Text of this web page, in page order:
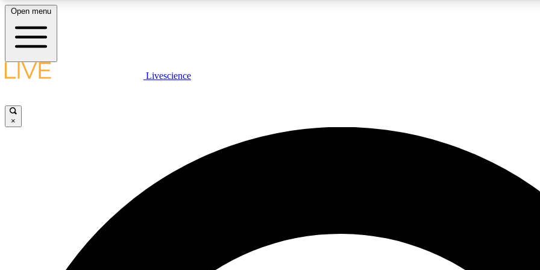
LIVE SCIENCE PLUS
JOIN
Open menu
Livescience
×